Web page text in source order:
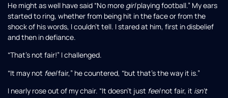
He might as well have said “No more girlplaying football.” My ears
started to ring, whether from being hit in the face or from the
shock of his words, I couldn’t tell. I stared at him, first in disbelief
and then in defiance.
“That’s not fair!” I challenged.
“It may not feelfair,” he countered, “but that’s the way it is.”
I nearly rose out of my chair. “It doesn’t just feelnot fair, it isn’t